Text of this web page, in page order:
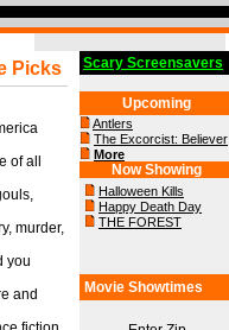
Picks
of all
murder,
you
and
Scary Screensavers
Upcoming
Antlers
The Excorcist: Believer
More
Now Showing
Halloween Kills
Happy Death Day
THE FOREST
Movie Showtimes